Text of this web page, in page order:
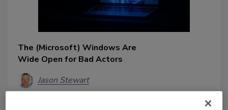
The (Microsoft) Windows Are
Wide Open for Bad Actors
Jason Stewart